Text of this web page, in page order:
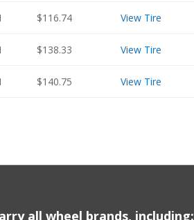
$116.74 View Tire
$138.33 View Tire
$140.75 View Tire
all wheel brands, including: